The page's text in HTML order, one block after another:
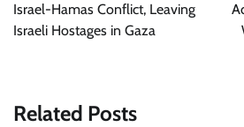
Israel-Hamas Conflict, Leaving
Israeli Hostages in Gaza
Related Posts